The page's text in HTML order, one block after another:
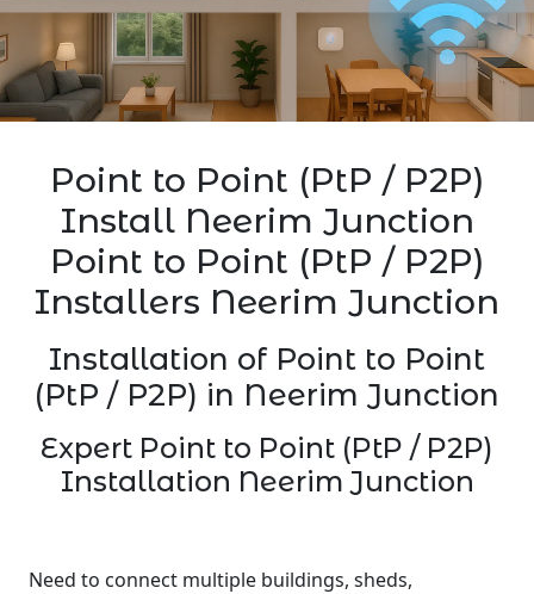
Point to Point (PtP / P2P)
Install Neerim Junction
Point to Point (PtP / P2P)
Installers Neerim Junction
Installation of Point to Point
(PtP / P2P) in Neerim Junction
Expert Point to Point (PtP / P2P)
Installation Neerim Junction
Need to connect multiple buildings, sheds,